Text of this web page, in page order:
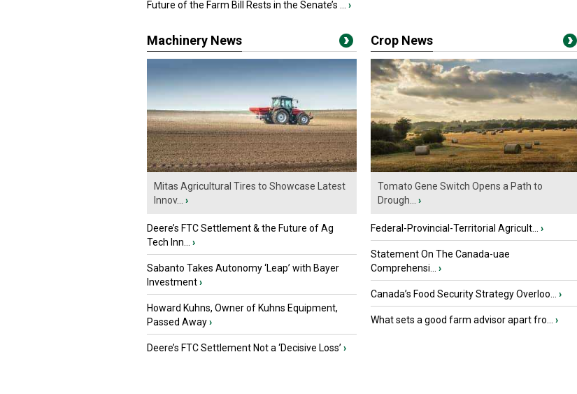
Future of the Farm Bill Rests in the Senate’s ... ›
Machinery News
Mitas Agricultural Tires to Showcase Latest
Innov...
›
Deere’s FTC Settlement & the Future of Ag
Tech Inn...
›
Sabanto Takes Autonomy ‘Leap’ with Bayer
Investment›
Howard Kuhns, Owner of Kuhns Equipment,
Passed Away›
Deere’s FTC Settlement Not a ‘Decisive Loss’ ›
Crop News
Tomato Gene Switch Opens a Path to
Drough...
›
Federal-Provincial-Territorial Agricult... ›
Statement On The Canada-uae
Comprehensi...
›
Canada’s Food Security Strategy Overloo... ›
What sets a good farm advisor apart fro... ›